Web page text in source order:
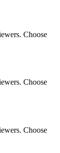
Choose
Choose
Choose